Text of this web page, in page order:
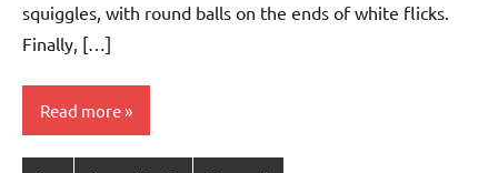
squiggles, with round balls on the ends of white flicks.
Finally, […]
Read more